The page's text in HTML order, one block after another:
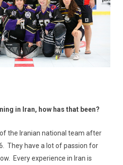
in Iran, how has that been?
the Iranian national team after
They have a lot of passion for
Every experience in Iran is